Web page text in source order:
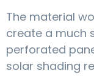
The material
create a much
perforated
solar shading